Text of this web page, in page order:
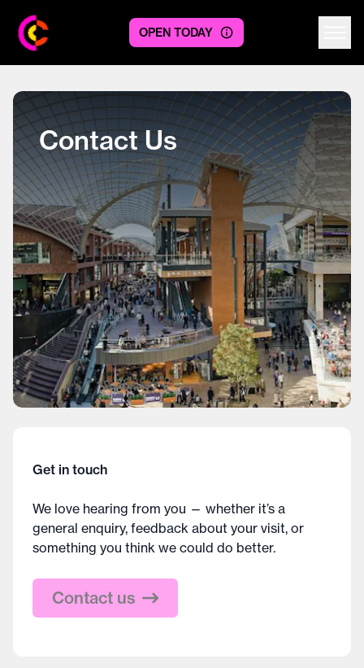
Centre logo
OPEN TODAY
Contact Us
Get in touch
We love hearing from you — whether it’s a
general enquiry, feedback about your visit, or
something you think we could do better.
Contact us